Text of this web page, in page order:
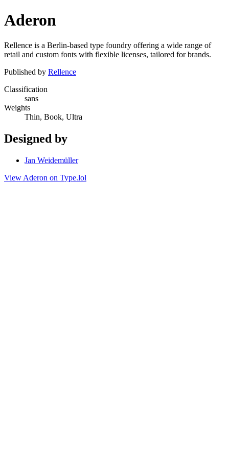
Aderon
Rellence is a Berlin-based type foundry offering a wide range of
retail and custom fonts with flexible licenses, tailored for brands.
Published by Rellence
Classification
sans
Weights
Thin, Book, Ultra
Designed by
Jan Weidemüller
View Aderon on Type.lol